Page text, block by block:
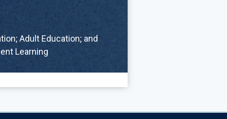
Adult Education; and
Learning